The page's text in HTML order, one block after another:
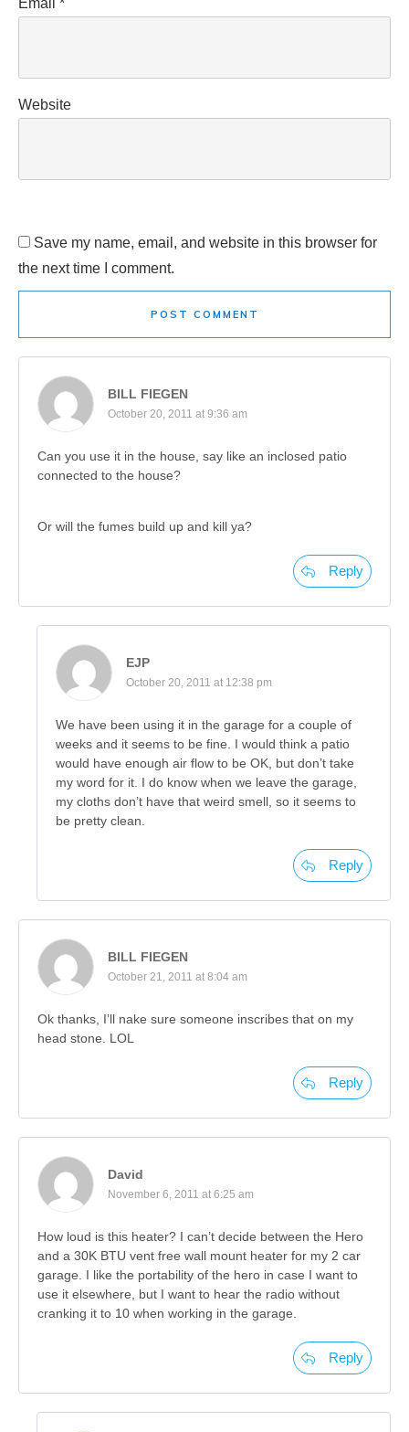
Email *
Website
Save my name, email, and website in this browser for
the next time I comment.
POST COMMENT
BILL FIEGEN
October 20, 2011 at 9:36 am
Can you use it in the house, say like an inclosed patio
connected to the house?
Or will the fumes build up and kill ya?
Reply
EJP
October 20, 2011 at 12:38 pm
We have been using it in the garage for a couple of
weeks and it seems to be fine. I would think a patio
would have enough air flow to be OK, but don’t take
my word for it. I do know when we leave the garage,
my cloths don’t have that weird smell, so it seems to
be pretty clean.
Reply
BILL FIEGEN
October 21, 2011 at 8:04 am
Ok thanks, I’ll nake sure someone inscribes that on my
head stone. LOL
Reply
David
November 6, 2011 at 6:25 am
How loud is this heater? I can’t decide between the Hero
and a 30K BTU vent free wall mount heater for my 2 car
garage. I like the portability of the hero in case I want to
use it elsewhere, but I want to hear the radio without
cranking it to 10 when working in the garage.
Reply